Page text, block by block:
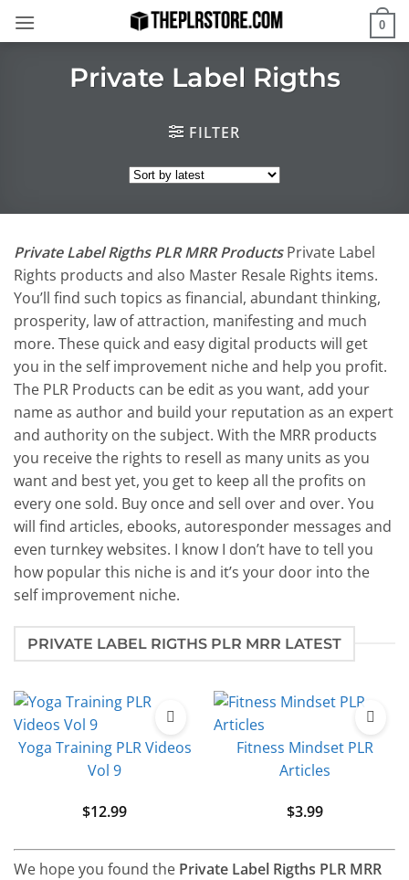
0
Private Label Rigths
FILTER
Private Label Rigths PLR MRR ProductsPrivate Label
Rights products and also Master Resale Rights items.
You’ll find such topics as financial, abundant thinking,
prosperity, law of attraction, manifesting and much
more. These quick and easy digital products will get
you in the self improvement niche and help you profit.
The PLR Products can be edit as you want, add your
name as author and build your reputation as an expert
and authority on the subject. With the MRR products
you receive the rights to resell as many units as you
want and best yet, you get to keep all the profits on
every one sold. Buy once and sell over and over. You
will find articles, ebooks, autoresponder messages and
even turnkey websites. I know I don’t have to tell you
how popular this niche is and it’s your door into the
self improvement niche.
PRIVATE LABEL RIGTHS PLR MRR LATEST
Yoga Training PLR Videos
Vol 9
$12.99
Fitness Mindset PLR
Articles
$3.99
We hope you found the Private Label Rigths PLR MRR